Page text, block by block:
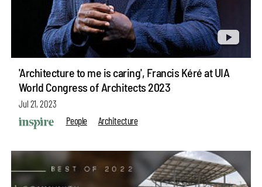
'Architecture to me is caring', Francis Kéré at UIA
World Congress of Architects 2023
Jul 21, 2023
People
Architecture